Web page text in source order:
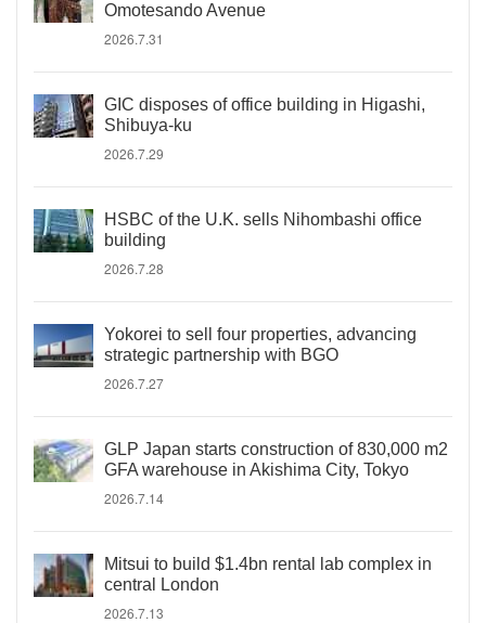
Omotesando Avenue
2026.7.31
GIC disposes of office building in Higashi,
Shibuya-ku
2026.7.29
HSBC of the U.K. sells Nihombashi office
building
2026.7.28
Yokorei to sell four properties, advancing
strategic partnership with BGO
2026.7.27
GLP Japan starts construction of 830,000 m2
GFA warehouse in Akishima City, Tokyo
2026.7.14
Mitsui to build $1.4bn rental lab complex in
central London
2026.7.13